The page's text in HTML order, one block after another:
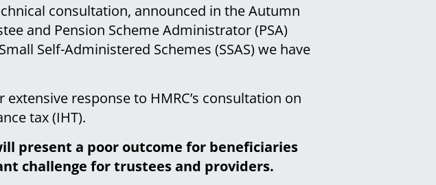
consultation, announced in the Autumn
and Pension Scheme Administrator (PSA)
Self-Administered Schemes (SSAS) we have
response to HMRC’s consultation on
tax (IHT).
present a poor outcome for beneficiaries
challenge for trustees and providers.